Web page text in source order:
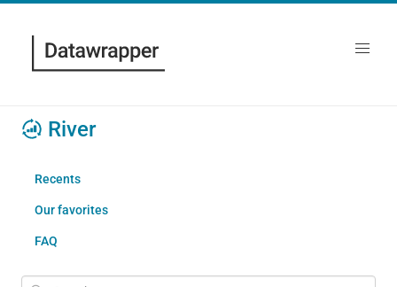
River
Recents
Our favorites
FAQ